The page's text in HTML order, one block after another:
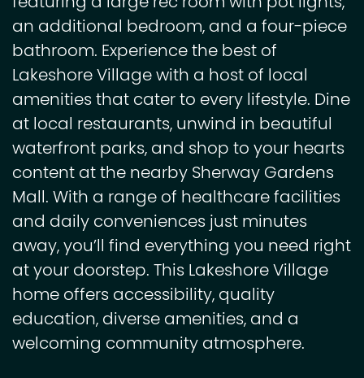
an additional bedroom, and a four-piece
bathroom. Experience the best of
Lakeshore Village with a host of local
amenities that cater to every lifestyle. Dine
at local restaurants, unwind in beautiful
waterfront parks, and shop to your hearts
content at the nearby Sherway Gardens
Mall. With a range of healthcare facilities
and daily conveniences just minutes
away, you’ll find everything you need right
at your doorstep. This Lakeshore Village
home offers accessibility, quality
education, diverse amenities, and a
welcoming community atmosphere.